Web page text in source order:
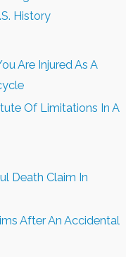
History
Are Injured As A
Of Limitations In A
Death Claim In
After An Accidental